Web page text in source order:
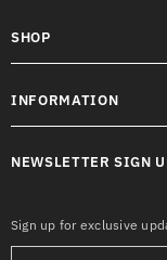
SHOP
INFORMATION
NEWSLETTER SIGN
Sign up for exclusive